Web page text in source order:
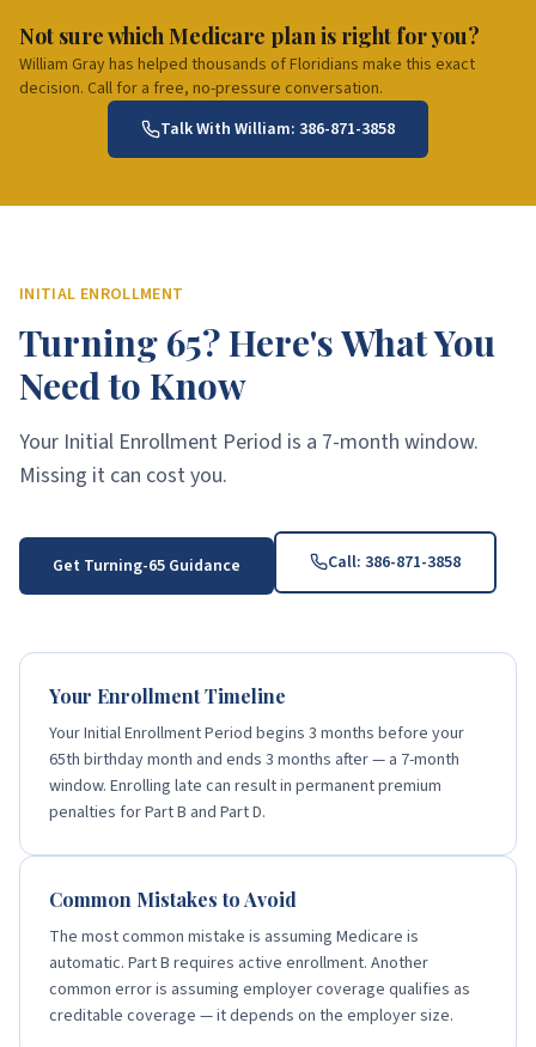
Not sure which Medicare plan is right for you?
William Gray has helped thousands of Floridians make this exact
decision. Call for a free, no-pressure conversation.
Talk With William: 386-871-3858
INITIAL ENROLLMENT
Turning 65? Here's What You
Need to Know
Your Initial Enrollment Period is a 7-month window.
Missing it can cost you.
Get Turning-65 Guidance Call: 386-871-3858
Your Enrollment Timeline
Your Initial Enrollment Period begins 3 months before your
65th birthday month and ends 3 months after — a 7-month
window. Enrolling late can result in permanent premium
penalties for Part B and Part D.
Common Mistakes to Avoid
The most common mistake is assuming Medicare is
automatic. Part B requires active enrollment. Another
common error is assuming employer coverage qualifies as
creditable coverage — it depends on the employer size.